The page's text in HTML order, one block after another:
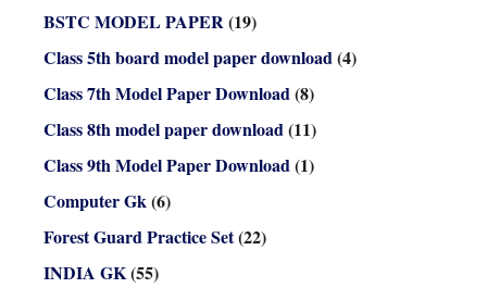
BSTC MODEL PAPER(19)
Class 5th board model paper download(4)
Class 7th Model Paper Download(8)
Class 8th model paper download(11)
Class 9th Model Paper Download(1)
Computer Gk(6)
Forest Guard Practice Set(22)
INDIA GK(55)